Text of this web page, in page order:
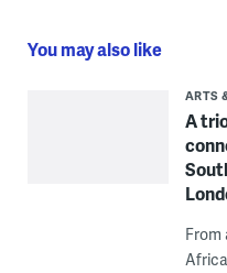
You may also like
ARTS
A
From